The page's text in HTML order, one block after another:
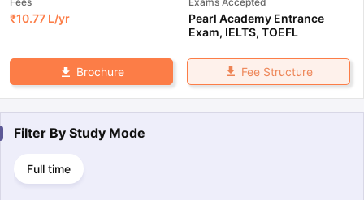
₹10.77 L/yr
Pearl Academy Entrance
Exam, IELTS, TOEFL
Brochure Fee Structure
Filter By Study Mode
Full time